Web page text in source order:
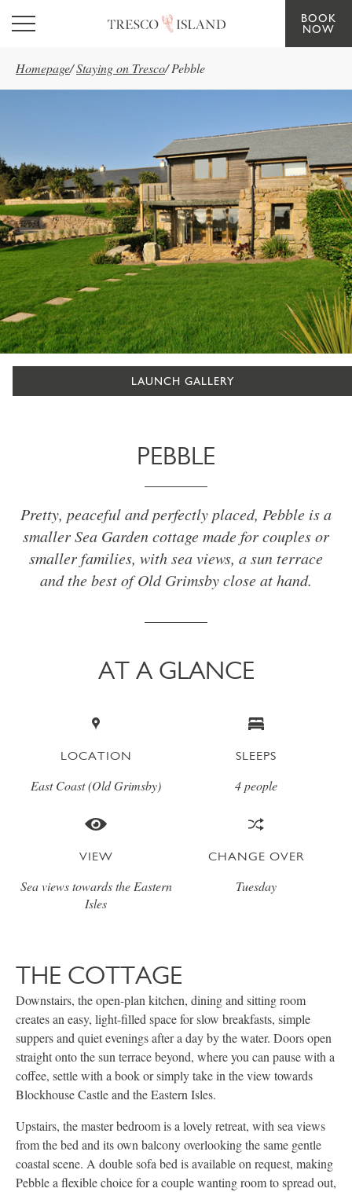
Skip to main content
BOOK
NOW
Homepage/Staying on Tresco/ Pebble
LAUNCH GALLERY
PEBBLE
Pretty, peaceful and perfectly placed, Pebble is a
smaller Sea Garden cottage made for couples or
smaller families, with sea views, a sun terrace
and the best of Old Grimsby close at hand.
AT A GLANCE
LOCATION
East Coast (Old Grimsby)
SLEEPS
4 people
VIEW
Sea views towards the Eastern
Isles
CHANGE OVER
Tuesday
THE COTTAGE
Downstairs, the open-plan kitchen, dining and sitting room
creates an easy, light-filled space for slow breakfasts, simple
suppers and quiet evenings after a day by the water. Doors open
straight onto the sun terrace beyond, where you can pause with a
coffee, settle with a book or simply take in the view towards
Blockhouse Castle and the Eastern Isles.
Upstairs, the master bedroom is a lovely retreat, with sea views
from the bed and its own balcony overlooking the same gentle
coastal scene. A double sofa bed is available on request, making
Pebble a flexible choice for a couple wanting room to spread out,